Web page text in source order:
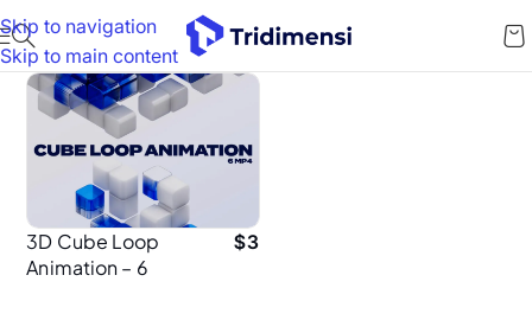
Skip to navigation
Skip to main content
3D Cube Loop
Animation – 6
$3